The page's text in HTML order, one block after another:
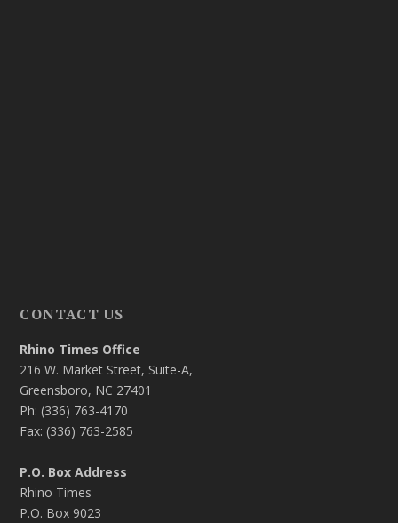
CONTACT US
Rhino Times Office
216 W. Market Street, Suite-A,
Greensboro, NC 27401
Ph: (336) 763-4170
Fax: (336) 763-2585
P.O. Box Address
Rhino Times
P.O. Box 9023